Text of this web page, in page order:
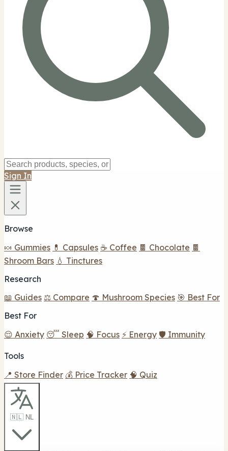
Sign In
Browse
🍬 Gummies 💊 Capsules ☕ Coffee 🍫 Chocolate 🍫
Shroom Bars 💧 Tinctures
Research
📖 Guides ⚖️ Compare 🍄 Mushroom Species 🎯 Best For
Best For
😌 Anxiety 😴 Sleep 🧠 Focus ⚡ Energy 🛡️ Immunity
Tools
📍 Store Finder 💰 Price Tracker 🧠 Quiz
🇳🇱 NL